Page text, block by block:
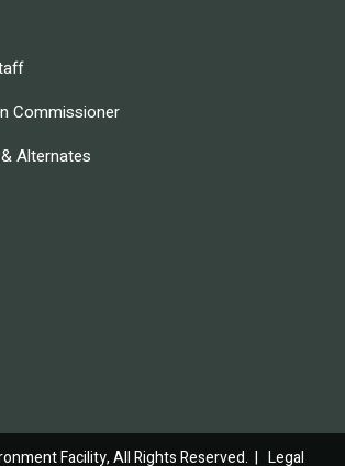
Commissioner
Alternates
Facility, All Rights Reserved. | Legal